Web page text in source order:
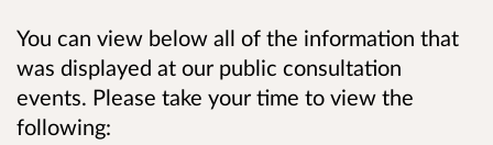
You can view below all of the information that
was displayed at our public consultation
events. Please take your time to view the
following: